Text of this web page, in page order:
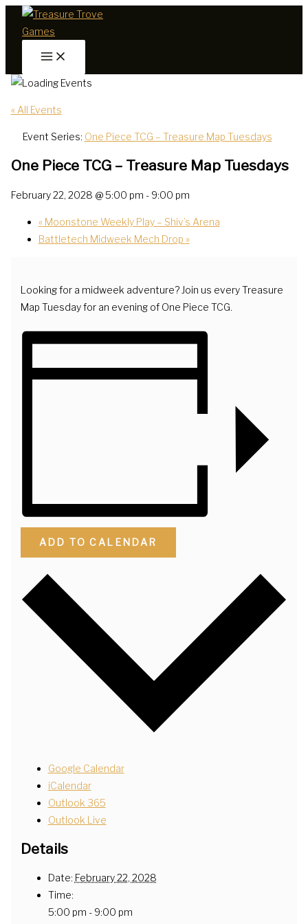
Skip
« All Events
Event Series: One Piece TCG – Treasure Map Tuesdays
One Piece TCG – Treasure Map Tuesdays
February 22, 2028 @ 5:00 pm - 9:00 pm
«Moonstone Weekly Play – Shiv’s Arena
Battletech Midweek Mech Drop »
Looking for a midweek adventure? Join us every Treasure
Map Tuesday for an evening of One Piece TCG.
ADD TO CALENDAR
Google Calendar
iCalendar
Outlook 365
Outlook Live
Details
Date: February 22, 2028
Time:
5:00 pm - 9:00 pm